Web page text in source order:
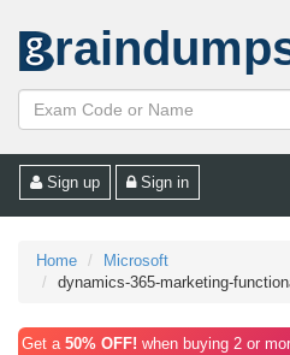
Sign up Sign in
Home
Microsoft
dynamics-365-marketing-
Get a 50% OFF! when buying 2 or